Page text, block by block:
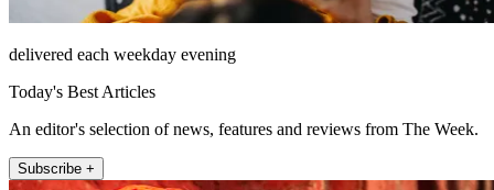
delivered each weekday evening
Today's Best Articles
An editor's selection of news, features and reviews from The Week.
Subscribe +